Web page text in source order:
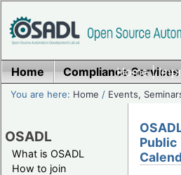
Home|
Home Compliance Services
You are here: Home / Events,
OSADL
What is OSADL
How to join
Public